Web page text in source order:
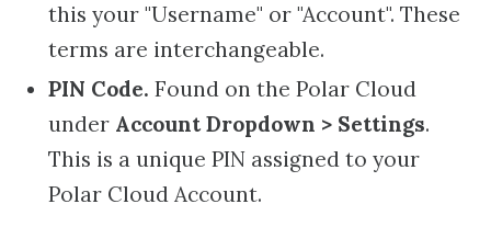
this your "Username" or "Account". These
terms are interchangeable.
PIN Code. Found on the Polar Cloud
under Account Dropdown > Settings.
This is a unique PIN assigned to your
Polar Cloud Account.